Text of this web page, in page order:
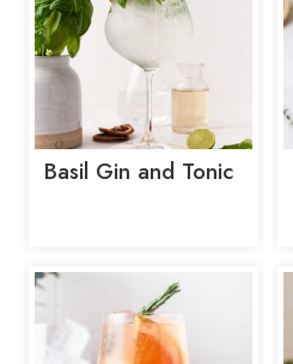
Basil Gin and Tonic